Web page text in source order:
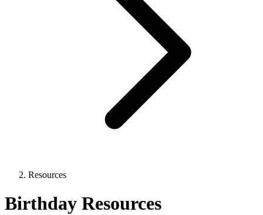
Resources
Birthday Resources